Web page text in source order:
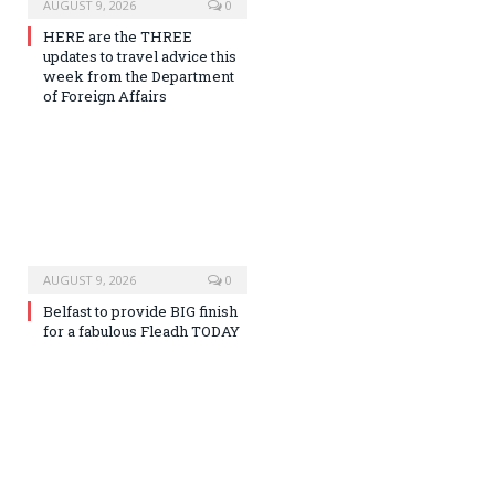
AUGUST 9, 2026 0
HERE are the THREE
updates to travel advice this
week from the Department
of Foreign Affairs
AUGUST 9, 2026 0
Belfast to provide BIG finish
for a fabulous Fleadh TODAY